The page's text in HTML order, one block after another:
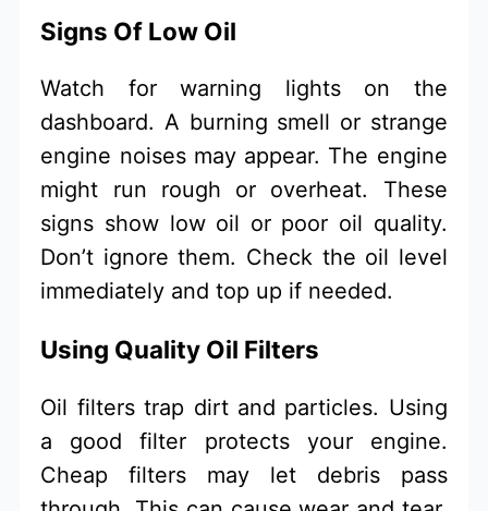
Signs Of Low Oil
Watch for warning lights on the
dashboard. A burning smell or strange
engine noises may appear. The engine
might run rough or overheat. These
signs show low oil or poor oil quality.
Don’t ignore them. Check the oil level
immediately and top up if needed.
Using Quality Oil Filters
Oil filters trap dirt and particles. Using
a good filter protects your engine.
Cheap filters may let debris pass